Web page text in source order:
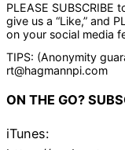
PLEASE SUBSCRIBE
give us a “Like,” and
on your social media
TIPS: (Anonymity
rt@hagmannpi.com
ON THE GO?
iTunes: